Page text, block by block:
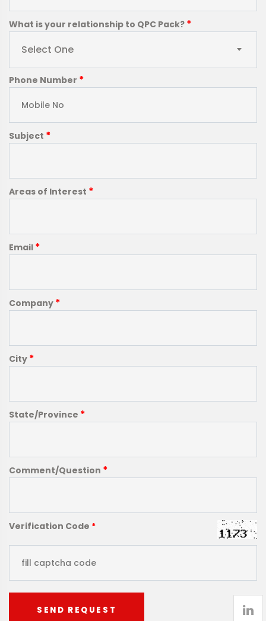
What is your relationship to QPC Pack? *
Select One
Phone Number *
Subject *
Areas of Interest *
Email *
Company *
City *
State/Province *
Comment/Question *
Verification Code *
SEND REQUEST